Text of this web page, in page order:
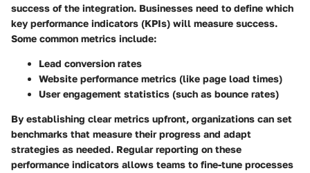
success of the integration. Businesses need to define which
key performance indicators (KPIs) will measure success.
Some common metrics include:
Lead conversion rates
Website performance metrics (like page load times)
User engagement statistics (such as bounce rates)
By establishing clear metrics upfront, organizations can set
benchmarks that measure their progress and adapt
strategies as needed. Regular reporting on these
performance indicators allows teams to fine-tune processes